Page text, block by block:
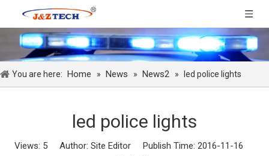
You are here: Home » News » News2 » led police lights
led police lights
Views: 5Author: Site Editor Publish Time: 2016-11-16